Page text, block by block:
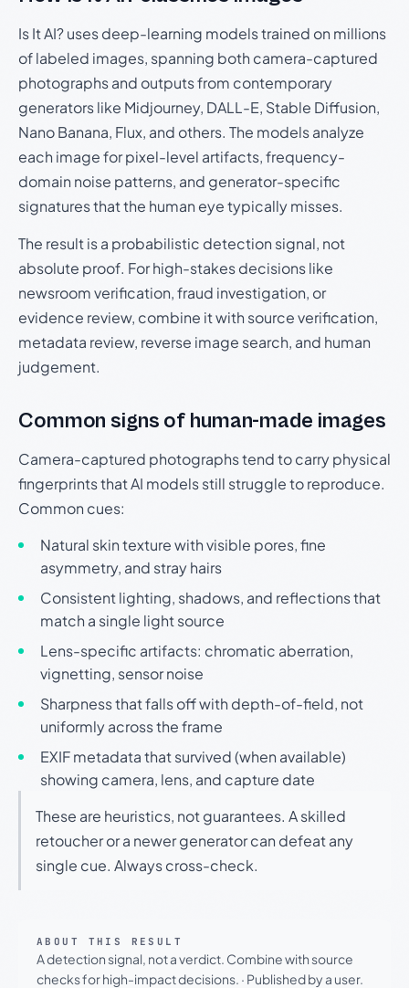
Is It AI? uses deep-learning models trained on millions
of labeled images, spanning both camera-captured
photographs and outputs from contemporary
generators like Midjourney, DALL-E, Stable Diffusion,
Nano Banana, Flux, and others. The models analyze
each image for pixel-level artifacts, frequency-
domain noise patterns, and generator-specific
signatures that the human eye typically misses.
The result is a probabilistic detection signal, not
absolute proof. For high-stakes decisions like
newsroom verification, fraud investigation, or
evidence review, combine it with source verification,
metadata review, reverse image search, and human
judgement.
Common signs of human-made images
Camera-captured photographs tend to carry physical
fingerprints that AI models still struggle to reproduce.
Common cues:
Natural skin texture with visible pores, fine
asymmetry, and stray hairs
Consistent lighting, shadows, and reflections that
match a single light source
Lens-specific artifacts: chromatic aberration,
vignetting, sensor noise
Sharpness that falls off with depth-of-field, not
uniformly across the frame
EXIF metadata that survived (when available)
showing camera, lens, and capture date
These are heuristics, not guarantees. A skilled
retoucher or a newer generator can defeat any
single cue. Always cross-check.
ABOUT THIS RESULT
A detection signal, not a verdict. Combine with source
checks for high-impact decisions. · Published by a user.